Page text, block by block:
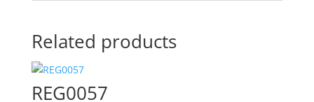
Related products
REG0057